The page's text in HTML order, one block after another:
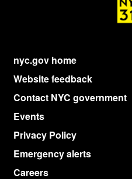
nyc.gov home
Website feedback
Contact NYC government
Events
Privacy Policy
Emergency alerts
Careers